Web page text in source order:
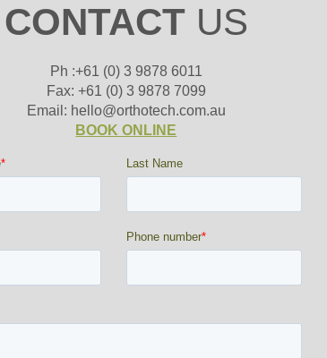
CONTACTUS
Ph :+61 (0) 3 9878 6011
Fax: +61 (0) 3 9878 7099
Email: hello@orthotech.com.au
BOOK ONLINE